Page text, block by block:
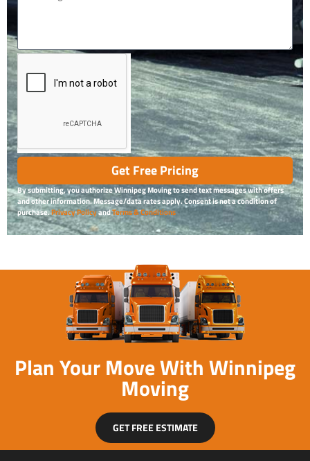
Get Free Pricing
By submitting, you authorize Winnipeg Moving to send text messages with offers
and other information. Message/data rates apply. Consent is not a condition of
purchase.Privacy PolicyandTerms & Conditions
Plan Your Move With Winnipeg
Moving
GET FREE ESTIMATE